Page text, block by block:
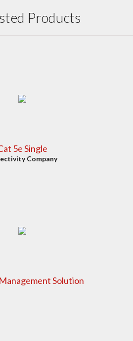
Products
5e Single
Company
Solution